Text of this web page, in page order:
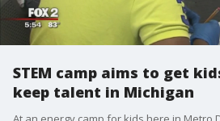
STEM camp aims to get
keep talent in Michigan